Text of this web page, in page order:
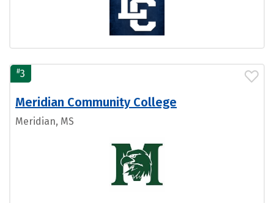
#3
Meridian Community College
Meridian, MS